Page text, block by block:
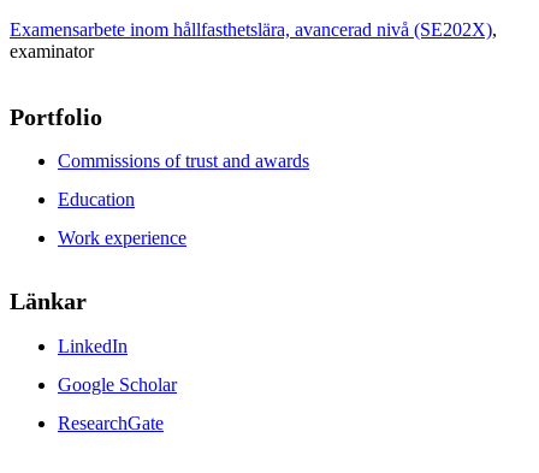
Examensarbete inom hållfasthetslära, avancerad nivå (SE202X),
examinator
Portfolio
Commissions of trust and awards
Education
Work experience
Länkar
LinkedIn
Google Scholar
ResearchGate